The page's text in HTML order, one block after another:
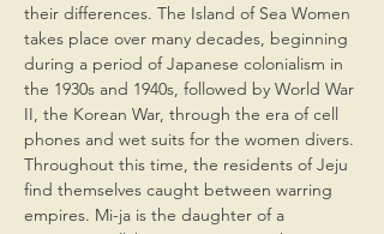
their differences. The Island of Sea Women
takes place over many decades, beginning
during a period of Japanese colonialism in
the 1930s and 1940s, followed by World War
II, the Korean War, through the era of cell
phones and wet suits for the women divers.
Throughout this time, the residents of Jeju
find themselves caught between warring
empires. Mi-ja is the daughter of a